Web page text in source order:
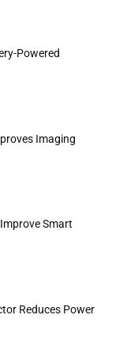
Powered
Imaging
Smart
Reduces Power